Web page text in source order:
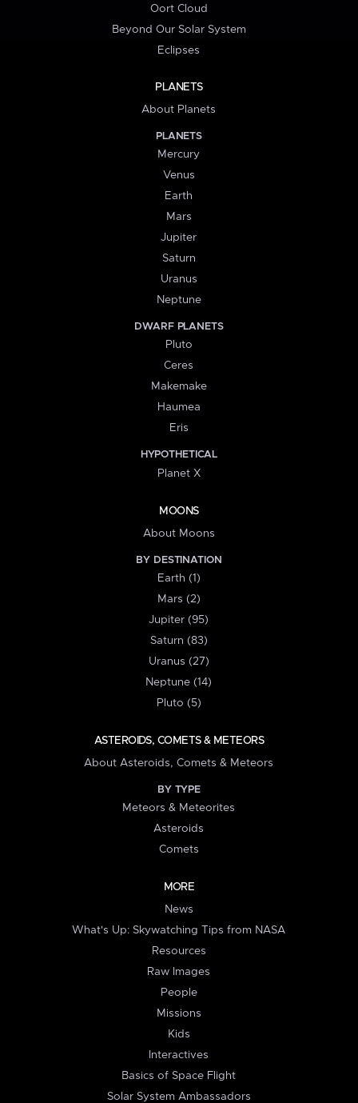
Oort Cloud
Beyond Our Solar System
Eclipses
PLANETS
About Planets
PLANETS
Mercury
Venus
Earth
Mars
Jupiter
Saturn
Uranus
Neptune
DWARF PLANETS
Pluto
Ceres
Makemake
Haumea
Eris
HYPOTHETICAL
Planet X
MOONS
About Moons
BY DESTINATION
Earth (1)
Mars (2)
Jupiter (95)
Saturn (83)
Uranus (27)
Neptune (14)
Pluto (5)
ASTEROIDS, COMETS & METEORS
About Asteroids, Comets & Meteors
BY TYPE
Meteors & Meteorites
Asteroids
Comets
MORE
News
What's Up: Skywatching Tips from NASA
Resources
Raw Images
People
Missions
Kids
Interactives
Basics of Space Flight
Solar System Ambassadors